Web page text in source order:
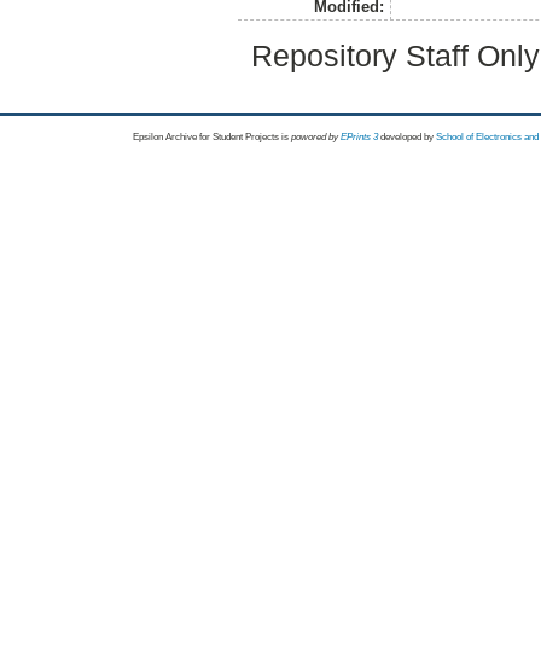
Modified:
Repository Staff
Epsilon Archive for Student Projects is powored byEPrints 3 developed by School of Electronics